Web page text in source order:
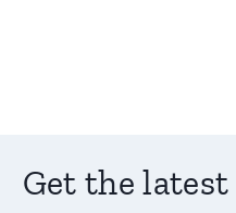
Get the